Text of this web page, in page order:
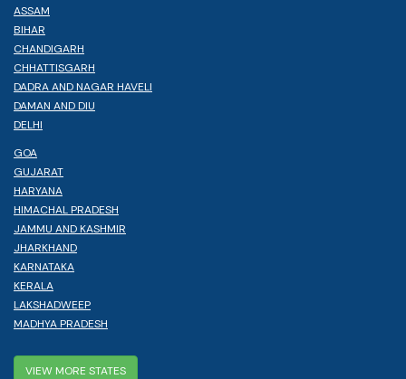
ASSAM
BIHAR
CHANDIGARH
CHHATTISGARH
DADRA AND NAGAR HAVELI
DAMAN AND DIU
DELHI
GOA
GUJARAT
HARYANA
HIMACHAL PRADESH
JAMMU AND KASHMIR
JHARKHAND
KARNATAKA
KERALA
LAKSHADWEEP
MADHYA PRADESH
VIEW MORE STATES